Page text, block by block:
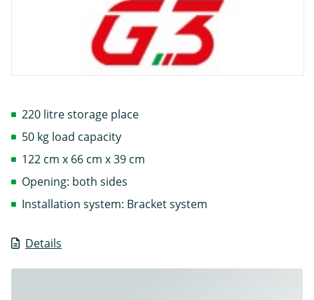
Details
220 litre storage place
50 kg load capacity
122 cm x 66 cm x 39 cm
Opening: both sides
Installation system: Bracket system